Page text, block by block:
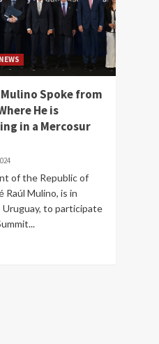
NEWS
Spoke from
He is
in a Mercosur
of the Republic of
Raúl Mulino, is in
to participate